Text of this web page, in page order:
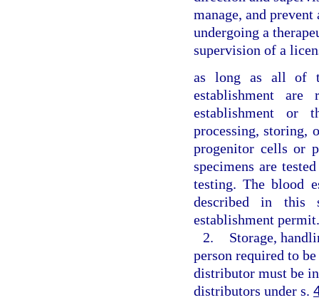
manage, and
undergoing a
supervision of a
as long as all of
establishment
establishment or
processing, storing,
progenitor cells or
specimens are
testing. The blood
described in this
establishment permit.
2.
Storage,
person required to
distributor must be
distributors under s.